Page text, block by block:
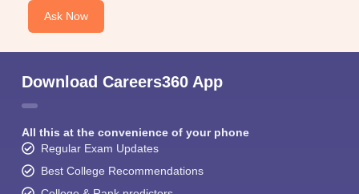
Ask Now
Download Careers360 App
All this at the convenience of your phone
Regular Exam Updates
Best College Recommendations